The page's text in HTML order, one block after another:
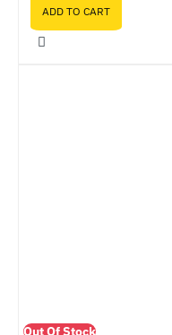
ADD TO CART
Out Of Stock